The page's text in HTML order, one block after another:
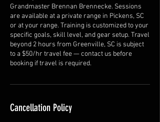
Grandmaster Brennan Brennecke. Sessions
are available at a private range in Pickens, SC
or at your range. Training is customized to your
specific goals, skill level, and gear setup. Travel
beyond 2 hours from Greenville, SC is subject
to a $50/hr travel fee — contact us before
booking if travel is required.
Cancellation Policy